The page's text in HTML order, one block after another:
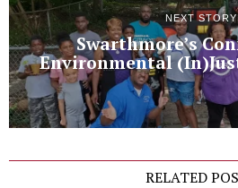
NEXT STORY
Swarthmore’s
Environmental
RELATED